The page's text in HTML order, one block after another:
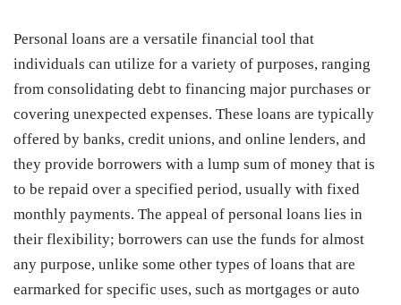
Personal loans are a versatile financial tool that
individuals can utilize for a variety of purposes, ranging
from consolidating debt to financing major purchases or
covering unexpected expenses. These loans are typically
offered by banks, credit unions, and online lenders, and
they provide borrowers with a lump sum of money that is
to be repaid over a specified period, usually with fixed
monthly payments. The appeal of personal loans lies in
their flexibility; borrowers can use the funds for almost
any purpose, unlike some other types of loans that are
earmarked for specific uses, such as mortgages or auto